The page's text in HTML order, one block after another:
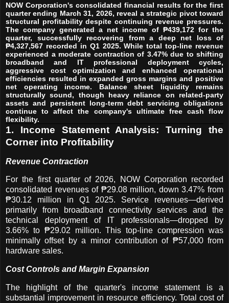
NOW Corporation's consolidated financial results for the first
quarter ending March 31, 2026, reveal a strategic pivot toward
structural profitability despite continuing revenue pressures.
The company generated a net income of ₱439,172 for the
quarter, successfully recovering from a deep net loss of
₱4,327,567 recorded in Q1 2025. While total top-line revenue
experienced a moderate contraction of 3.47% due to shifting
broadband and IT professional deployment cycles,
aggressive cost optimization and enhanced operational
efficiencies resulted in expanded gross margins and positive
net operating income. Balance sheet liquidity remains
structurally sound, though heavy reliance on related-party
assets and persistent long-term debt servicing obligations
continue to affect the company's ultimate free cash flow
flexibility.
1. Income Statement Analysis: Turning the
Corner into Profitability
Revenue Contraction
For the first quarter of 2026, NOW Corporation recorded
consolidated revenues of ₱29.08 million, down 3.47% from
₱30.12 million in Q1 2025. Service revenues—derived
primarily from broadband connectivity services and the
technical deployment of IT professionals—dropped by
3.66% to ₱29.02 million. This top-line compression was
minimally offset by a minor contribution of ₱57,000 from
hardware sales.
Cost Controls and Margin Expansion
The highlight of the quarter's income statement is a
substantial improvement in resource efficiency. Total cost of